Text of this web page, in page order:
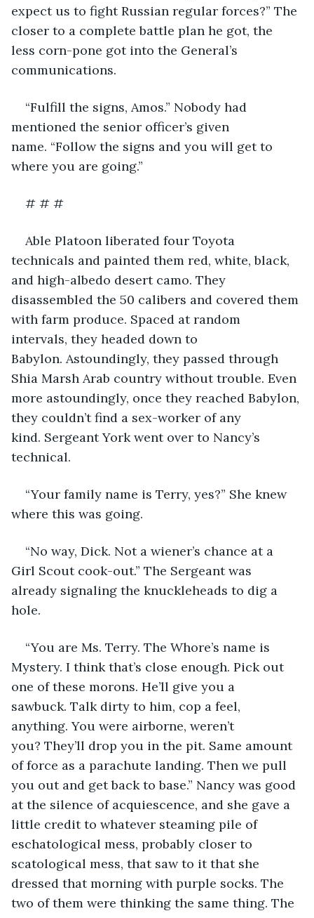
expect us to fight Russian regular forces?” The
closer to a complete battle plan he got, the
less corn-pone got into the General’s
communications.
“Fulfill the signs, Amos.” Nobody had
mentioned the senior officer’s given
name. “Follow the signs and you will get to
where you are going.”
# # #
Able Platoon liberated four Toyota
technicals and painted them red, white, black,
and high-albedo desert camo. They
disassembled the 50 calibers and covered them
with farm produce. Spaced at random
intervals, they headed down to
Babylon. Astoundingly, they passed through
Shia Marsh Arab country without trouble. Even
more astoundingly, once they reached Babylon,
they couldn’t find a sex-worker of any
kind. Sergeant York went over to Nancy’s
technical.
“Your family name is Terry, yes?” She knew
where this was going.
“No way, Dick. Not a wiener’s chance at a
Girl Scout cook-out.” The Sergeant was
already signaling the knuckleheads to dig a
hole.
“You are Ms. Terry. The Whore’s name is
Mystery. I think that’s close enough. Pick out
one of these morons. He’ll give you a
sawbuck. Talk dirty to him, cop a feel,
anything. You were airborne, weren’t
you? They’ll drop you in the pit. Same amount
of force as a parachute landing. Then we pull
you out and get back to base.” Nancy was good
at the silence of acquiescence, and she gave a
little credit to whatever steaming pile of
eschatological mess, probably closer to
scatological mess, that saw to it that she
dressed that morning with purple socks. The
two of them were thinking the same thing. The